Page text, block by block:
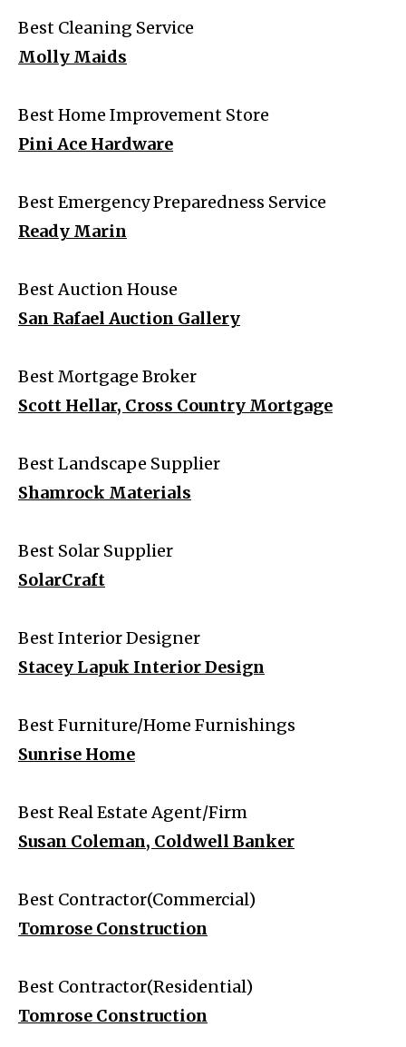
Best Cleaning Service
Molly Maids
Best Home Improvement Store
Pini Ace Hardware
Best Emergency Preparedness Service
Ready Marin
Best Auction House
San Rafael Auction Gallery
Best Mortgage Broker
Scott Hellar, Cross Country Mortgage
Best Landscape Supplier
Shamrock Materials
Best Solar Supplier
SolarCraft
Best Interior Designer
Stacey Lapuk Interior Design
Best Furniture/Home Furnishings
Sunrise Home
Best Real Estate Agent/Firm
Susan Coleman, Coldwell Banker
Best Contractor(Commercial)
Tomrose Construction
Best Contractor(Residential)
Tomrose Construction